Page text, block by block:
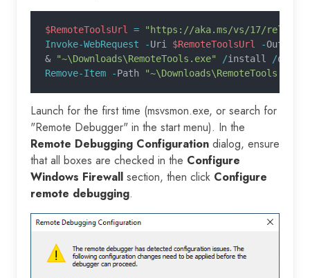
$RemoteToolsUrl = "https://aka.ms/vs/17/release/
Invoke-WebRequest -Uri $RemoteToolsUrl -OutFile
& "~\Downloads\RemoteTools.exe" /install /quiet
Remove-Item -Path "~\Downloads\RemoteTools.exe"
Launch for the first time (msvsmon.exe, or search for
"Remote Debugger" in the start menu). In the
Remote Debugging Configuration dialog, ensure
that all boxes are checked in the Configure
Windows Firewall section, then click Configure
remote debugging.